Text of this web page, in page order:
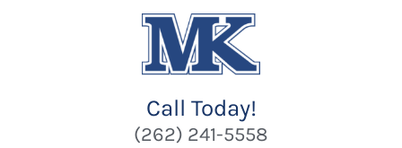
Call Today!
(262) 241-5558